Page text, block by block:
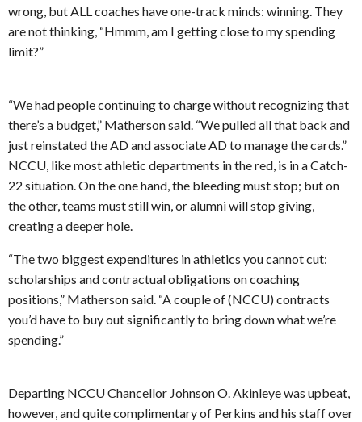
wrong, but ALL coaches have one-track minds: winning. They
are not thinking, “Hmmm, am I getting close to my spending
limit?”
“We had people continuing to charge without recognizing that
there’s a budget,” Matherson said. “We pulled all that back and
just reinstated the AD and associate AD to manage the cards.”
NCCU, like most athletic departments in the red, is in a Catch-
22 situation. On the one hand, the bleeding must stop; but on
the other, teams must still win, or alumni will stop giving,
creating a deeper hole.
“The two biggest expenditures in athletics you cannot cut:
scholarships and contractual obligations on coaching
positions,” Matherson said. “A couple of (NCCU) contracts
you’d have to buy out significantly to bring down what we’re
spending.”
Departing NCCU Chancellor Johnson O. Akinleye was upbeat,
however, and quite complimentary of Perkins and his staff over